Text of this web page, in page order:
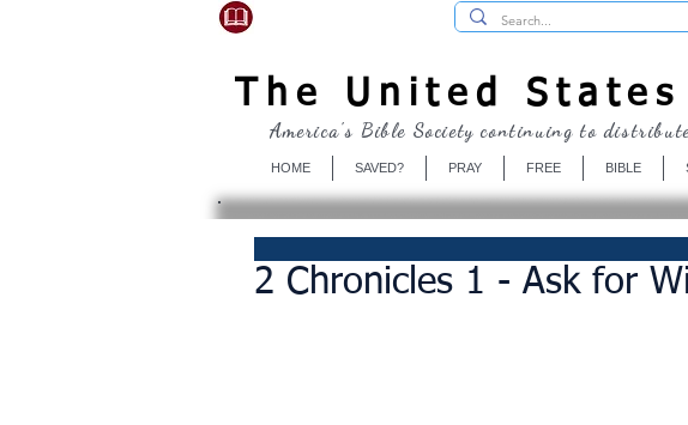
The United
HOME SAVED? PRAY FREE BIBLE
America's Bible Society continuing to
2 Chronicles 1 - Ask for